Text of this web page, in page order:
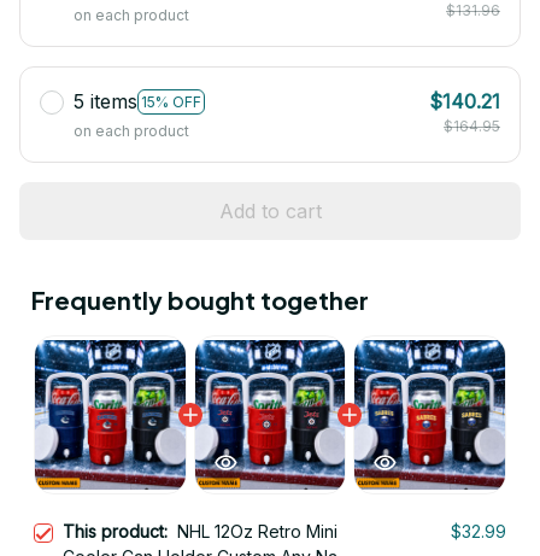
on each product
$131.96
5 items 15% OFF
on each product
$140.21
$164.95
Add to cart
Frequently bought together
This product: NHL 12Oz Retro Mini
$32.99